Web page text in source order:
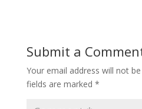
Submit a
Your email address will not
fields are marked *